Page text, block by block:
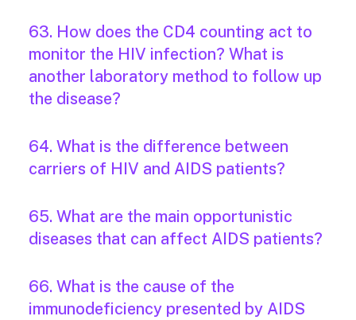
63. How does the CD4 counting act to
monitor the HIV infection? What is
another laboratory method to follow up
the disease?
64. What is the difference between
carriers of HIV and AIDS patients?
65. What are the main opportunistic
diseases that can affect AIDS patients?
66. What is the cause of the
immunodeficiency presented by AIDS